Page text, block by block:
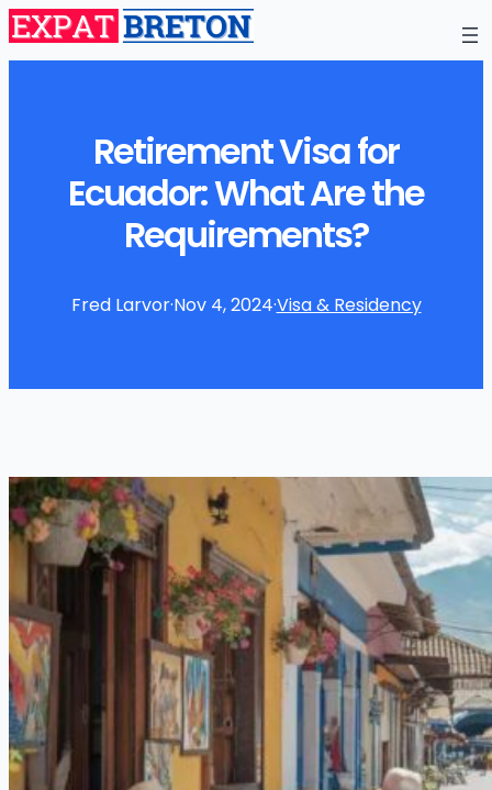
Retirement Visa for
Ecuador: What Are the
Requirements?
Fred Larvor·Nov 4, 2024·Visa & Residency